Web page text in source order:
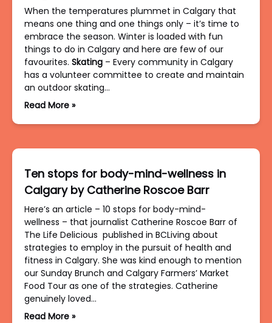
When the temperatures plummet in Calgary that
means one thing and one things only – it’s time to
embrace the season. Winter is loaded with fun
things to do in Calgary and here are few of our
favourites. Skating – Every community in Calgary
has a volunteer committee to create and maintain
an outdoor skating…
Read More »
Ten stops for body-mind-wellness in
Calgary by Catherine Roscoe Barr
Here’s an article – 10 stops for body-mind-
wellness – that journalist Catherine Roscoe Barr of
The Life Delicious published in BCLiving about
strategies to employ in the pursuit of health and
fitness in Calgary. She was kind enough to mention
our Sunday Brunch and Calgary Farmers’ Market
Food Tour as one of the strategies. Catherine
genuinely loved…
Read More »